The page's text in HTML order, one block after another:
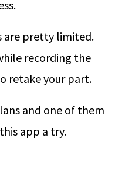
are pretty limited.
recording the
retake your part.
and one of them
app a try.